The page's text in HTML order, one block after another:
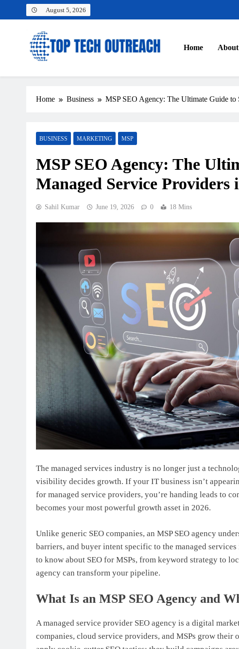
August 5, 2026
Top Tech Outreach
Your Best Website for Daily Tech News
Home
Home Business MSP SEO Agency: The Ultimate Guide
BUSINESS MARKETING MSP
MSP SEO Agency: The
Managed Service Providers
Sahil Kumar June 19, 2026 0 18 Mins
The managed services industry is no longer just a
visibility decides growth. If your IT business isn’t
for managed service providers, you’re handing leads to
becomes your most powerful growth asset in 2026.
Unlike generic SEO companies, an MSP SEO agency
barriers, and buyer intent specific to the managed
to know about SEO for MSPs, from keyword strategy to
agency can transform your pipeline.
What Is an MSP SEO Agency and
A managed service provider SEO agency is a digital
companies, cloud service providers, and MSPs grow their